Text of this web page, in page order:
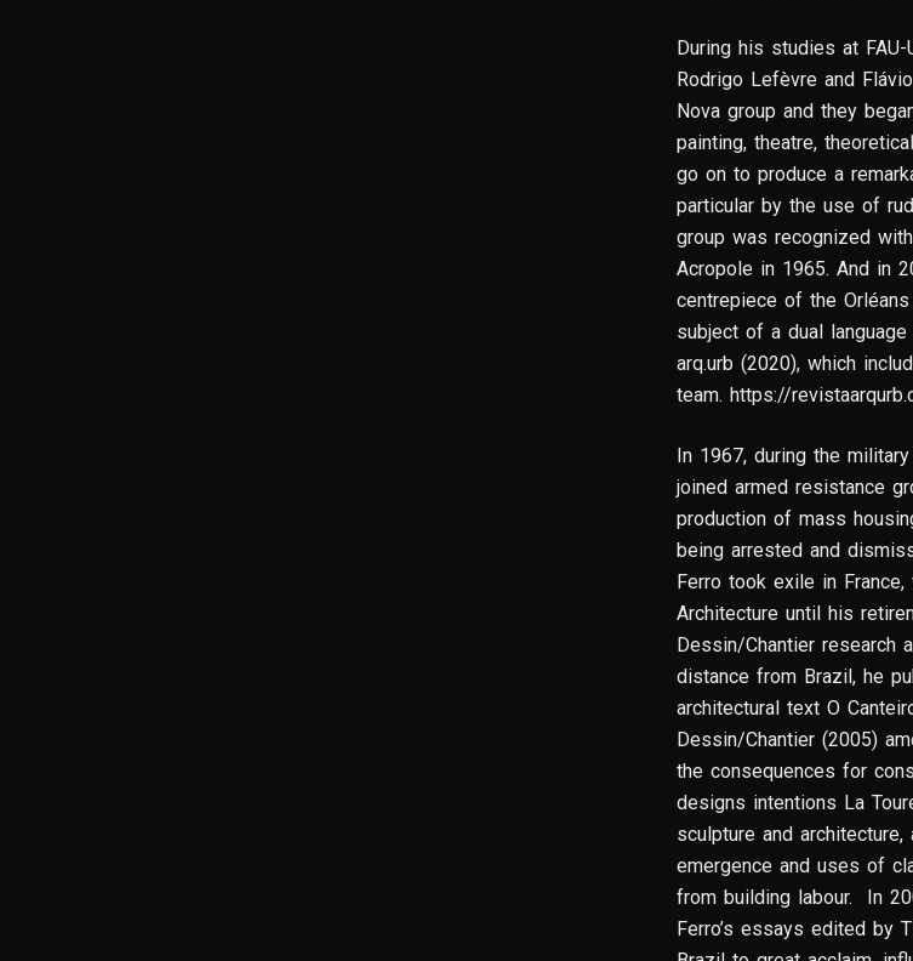
During his studies at
Rodrigo Lefèvre and
Nova group and they
painting, theatre,
go on to produce a
particular by the use of
group was recognized
Acropole in 1965. And in
centrepiece of the
subject of a dual
arq.urb (2020), which
team. https://
In 1967, during the
joined armed resistance
production of mass
being arrested and
Ferro took exile in
Architecture until his
Dessin/Chantier research
distance from Brazil, he
architectural text O
Dessin/Chantier (2005)
the consequences for
designs intentions La
sculpture and
emergence and uses of
from building labour. In
Ferro’s essays edited by